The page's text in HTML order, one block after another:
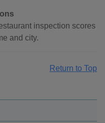
inspection scores
and city.
Return to Top